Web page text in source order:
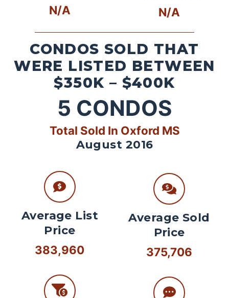
N/A
N/A
CONDOS SOLD THAT
WERE LISTED BETWEEN
$350K – $400K
5 CONDOS
Total Sold In Oxford MS
August 2016
Average List
Price
383,960
Average Sold
Price
375,706